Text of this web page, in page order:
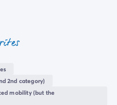
toCannes
2nd category)
mobility (but the